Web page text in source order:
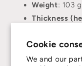
Cookie
We and our
Weight: 103 g
Thickness
Handle :
Hand